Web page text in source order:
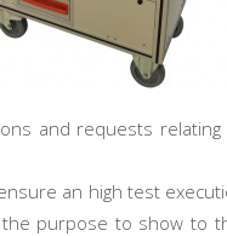
and requests
an high test
the purpose to show